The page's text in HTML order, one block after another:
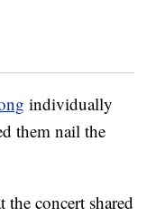
individually
them nail the
concert shared